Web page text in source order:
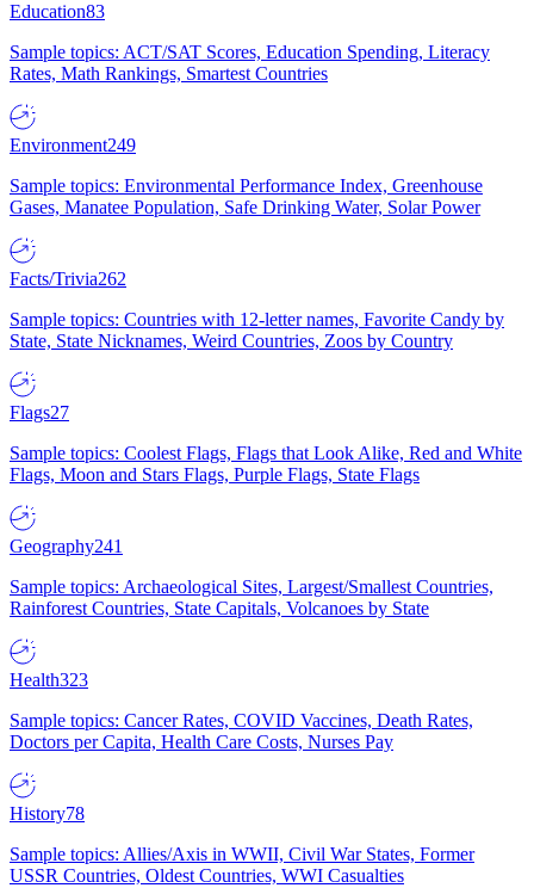
Education83
Sample topics: ACT/SAT Scores, Education Spending, Literacy
Rates, Math Rankings, Smartest Countries
Environment249
Sample topics: Environmental Performance Index, Greenhouse
Gases, Manatee Population, Safe Drinking Water, Solar Power
Facts/Trivia262
Sample topics: Countries with 12-letter names, Favorite Candy by
State, State Nicknames, Weird Countries, Zoos by Country
Flags27
Sample topics: Coolest Flags, Flags that Look Alike, Red and White
Flags, Moon and Stars Flags, Purple Flags, State Flags
Geography241
Sample topics: Archaeological Sites, Largest/Smallest Countries,
Rainforest Countries, State Capitals, Volcanoes by State
Health323
Sample topics: Cancer Rates, COVID Vaccines, Death Rates,
Doctors per Capita, Health Care Costs, Nurses Pay
History78
Sample topics: Allies/Axis in WWII, Civil War States, Former
USSR Countries, Oldest Countries, WWI Casualties